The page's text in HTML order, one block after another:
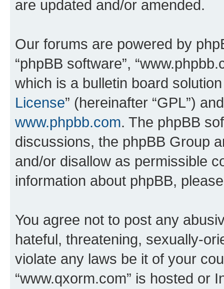
are updated and/or amended.
Our forums are powered by
“phpBB software”,
which is a bulletin board
License” (hereinafter “GPL”)
www.phpbb.com. The phpBB
discussions, the phpBB Group
and/or disallow as permissible
information about phpBB,
You agree not to post any
hateful, threatening, sexually-
violate any laws be it of your
“www.qxorm.com” is hosted or